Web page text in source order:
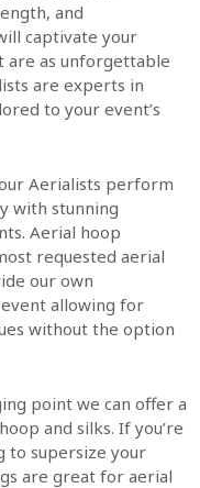
and
captivate your
are as unforgettable
are experts in
to your event’s
Aerialists perform
with stunning
Aerial hoop
requested aerial
our own
allowing for
without the option
point we can offer a
and silks. If you’re
to supersize your
are great for aerial